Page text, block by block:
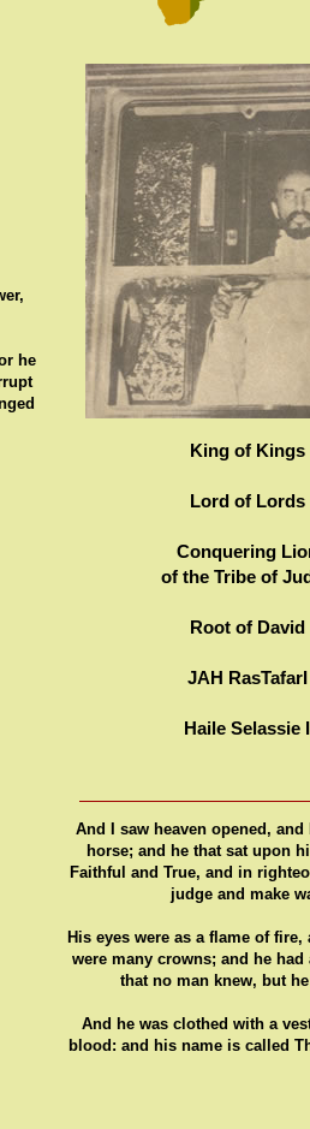
he
King of Kings
Lord of Lords
Conquering
of the Tribe of
Root of David
JAH RasTafarI
Haile Selassie I
And I saw heaven opened,
horse; and he that sat upon
Faithful and True, and in
judge and make
His eyes were as a flame of fire,
were many crowns; and he had
that no man knew, but
And he was clothed with a
blood: and his name is called